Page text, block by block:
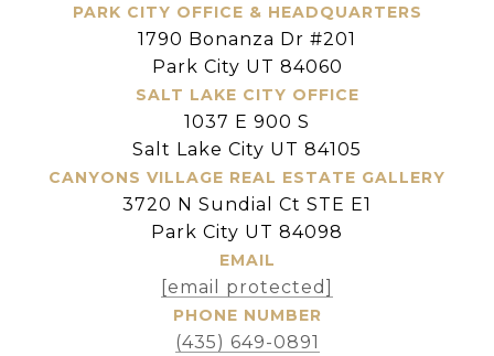
PARK CITY OFFICE & HEADQUARTERS
1790 Bonanza Dr #201
Park City UT 84060
SALT LAKE CITY OFFICE
1037 E 900 S
Salt Lake City UT 84105
CANYONS VILLAGE REAL ESTATE GALLERY
3720 N Sundial Ct STE E1
Park City UT 84098
EMAIL
[email protected]
PHONE NUMBER
(435) 649-0891